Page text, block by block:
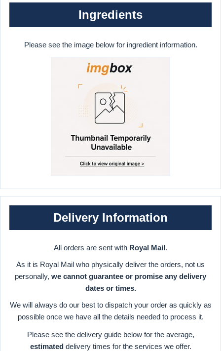
Ingredients
Please see the image below for ingredient information.
Delivery Information
All orders are sent with Royal Mail.
As it is Royal Mail who physically deliver the orders, not us
personally, we cannot guarantee or promise any delivery
dates or times.
We will always do our best to dispatch your order as quickly as
possible once we have all the details needed to process it.
Please see the delivery guide below for the average,
estimateddelivery times for the services we offer.